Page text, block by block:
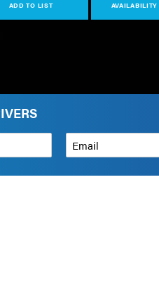
ADD TO LIST
How can we help?